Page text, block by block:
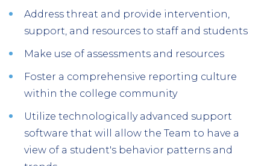
Address threat and provide intervention,
support, and resources to staff and students
Make use of assessments and resources
Foster a comprehensive reporting culture
within the college community
Utilize technologically advanced support
software that will allow the Team to have a
view of a student's behavior patterns and